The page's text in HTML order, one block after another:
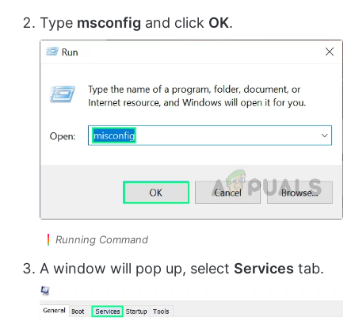
Type msconfig and click OK.
Running Command
A window will pop up, select Services tab.